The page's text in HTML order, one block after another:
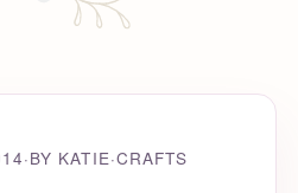
·BY KATIE·CRAFTS